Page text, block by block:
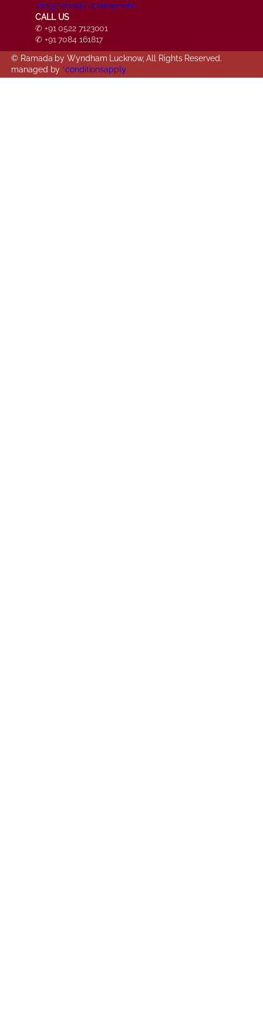
info@ramadalucknow.com
CALL US
✆ +91 0522 7123001
✆ +91 7084 161817
© Ramada by Wyndham Lucknow, All Rights Reserved.
managed by *conditionsapply